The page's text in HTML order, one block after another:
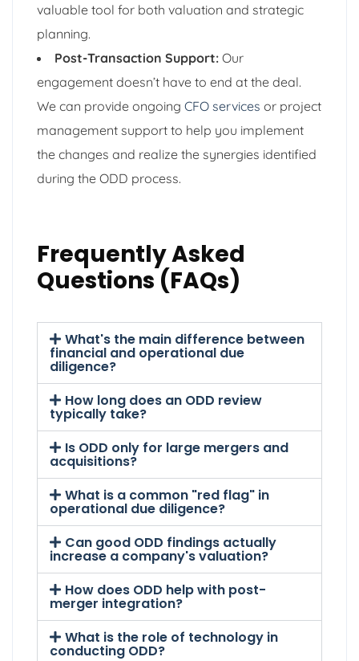
valuable tool for both valuation and strategic
planning.
Post-Transaction Support: Our
engagement doesn’t have to end at the deal.
We can provide ongoing CFO services or project
management support to help you implement
the changes and realize the synergies identified
during the ODD process.
Frequently Asked
Questions (FAQs)
What's the main difference between
financial and operational due
diligence?
How long does an ODD review
typically take?
Is ODD only for large mergers and
acquisitions?
What is a common "red flag" in
operational due diligence?
Can good ODD findings actually
increase a company's valuation?
How does ODD help with post-
merger integration?
What is the role of technology in
conducting ODD?